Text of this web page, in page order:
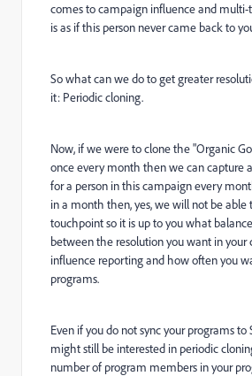
comes to campaign influence and
is as if this person never came back to
So what can we do to get greater
it: Periodic cloning.
Now, if we were to clone the "Organic
once every month then we can capture
for a person in this campaign every
in a month then, yes, we will not be able
touchpoint so it is up to you what
between the resolution you want in your
influence reporting and how often you
programs.
Even if you do not sync your programs to
might still be interested in periodic
number of program members in your